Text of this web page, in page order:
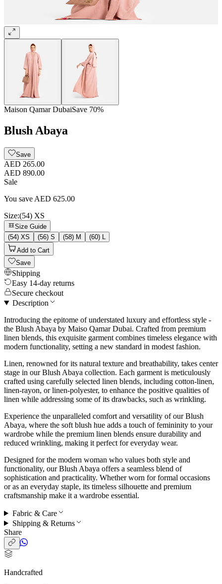
Maison Qamar DubaiSave 70%
Blush Abaya
Save
AED 265.00
AED 890.00
Sale
You save AED 625.00
Size:(54) XS
Size Guide
(54) XS
(56) S (58) M
(60) L
Add to Cart
Save
Shipping
Easy 14-day returns
Secure checkout
Description
Introducing the epitome of understated luxury and effortless style -
the Blush Abaya by Maiso Qamar Dubai. Crafted from premium
linen blends, this exquisite garment combines timeless elegance with
modern functionality, setting a new standard in modest fashion.
Linen, renowned for its natural texture and breathability, takes center
stage in our Blush Abaya collection. Each garment is meticulously
crafted using carefully selected linen blends, including cotton-linen,
linen-rayon, or linen-polyester, to enhance the positive qualities of
linen while addressing some of its drawbacks, such as wrinkling.
Experience the unparalleled comfort and versatility of our Blush
Abaya, where the soft blush hue adds a touch of femininity to your
wardrobe while the premium linen blends ensure durability and
reduced wrinkling, making it perfect for everyday wear.
Designed for the modern woman who values both style and
functionality, our Blush Abaya offers a seamless blend of
sophistication and practicality. Whether worn for formal occasions
or as an everyday staple, its timeless silhouette and premium
craftsmanship make it a wardrobe essential.
Fabric & Care
Shipping & Returns
Share
Handcrafted